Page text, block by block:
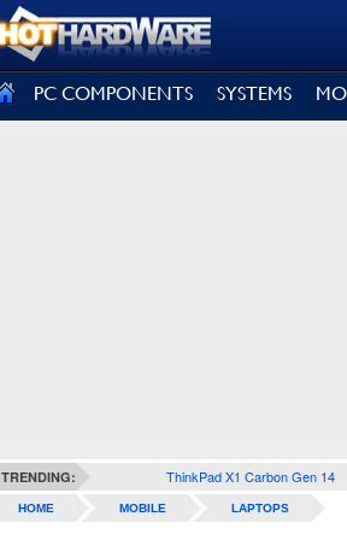
PC COMPONENTS SYSTEMS
TRENDING: ThinkPad X1 Carbon Gen 14
HOME MOBILE LAPTOPS